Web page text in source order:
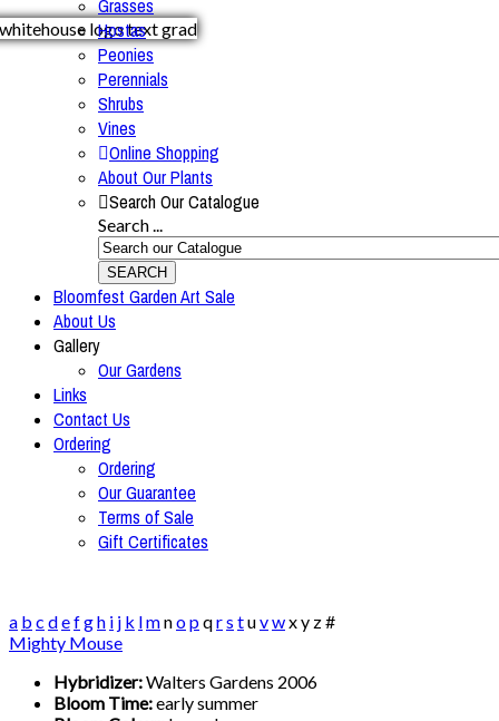
Grasses
Hostas
Peonies
Perennials
Shrubs
Vines
Online Shopping
About Our Plants
Search Our Catalogue
Search ...
SEARCH
Bloomfest Garden Art Sale
About Us
Gallery
Our Gardens
Links
Contact Us
Ordering
Ordering
Our Guarantee
Terms of Sale
Gift Certificates
a b c defgh i j k lmnopqrs tuvwxy z#
Mighty Mouse
Hybridizer:Walters Gardens 2006
Bloom Time:early summer